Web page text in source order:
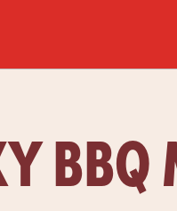
BBQ